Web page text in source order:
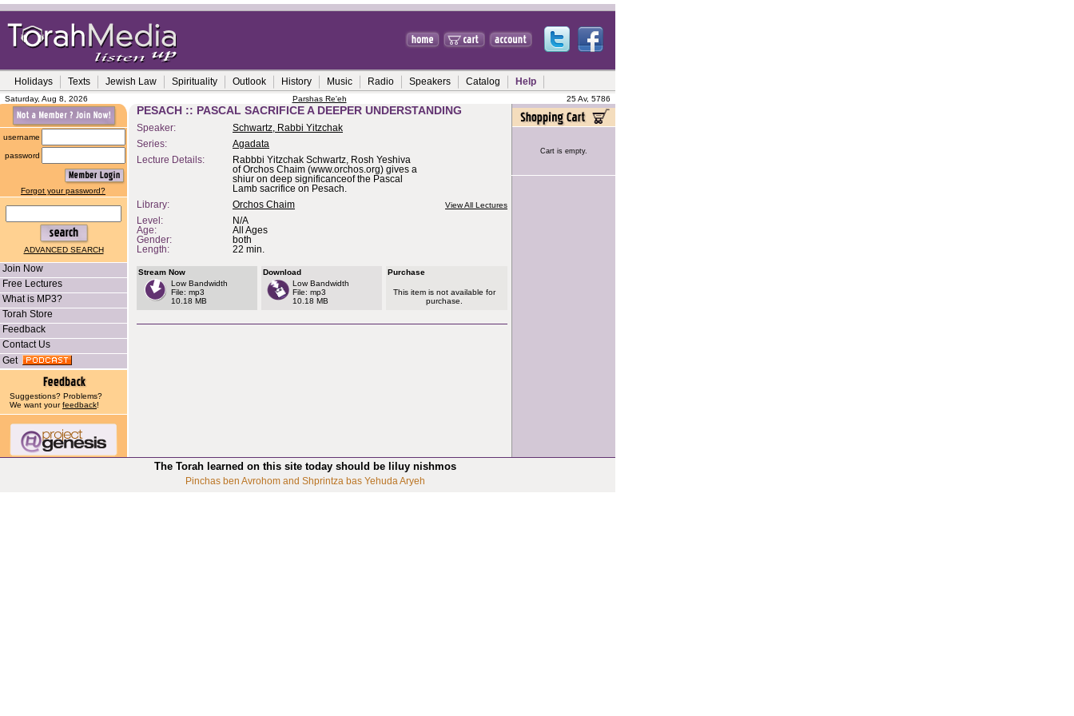
Holidays Texts Jewish Law Spirituality Outlook History Music Radio Speakers Catalog Help
Saturday, Aug 8, 2026 Parshas Re'eh 25 Av, 5786
username
password
Forgot your password?
ADVANCED SEARCH
Join Now
Free Lectures
What is MP3?
Torah Store
Feedback
Contact Us
Get
Suggestions? Problems?
We want yourfeedback!
PESACH :: PASCAL SACRIFICE A DEEPER UNDERSTANDING
Speaker:
Schwartz, Rabbi Yitzchak
Series:
Agadata
Lecture Details:
Rabbbi Yitzchak Schwartz, Rosh Yeshiva
of Orchos Chaim (www.orchos.org) gives a
shiur on deep significanceof the Pascal
Lamb sacrifice on Pesach.
Library:
Orchos Chaim View All Lectures
Level:
N/A
Age:
All Ages
Gender:
both
Length:
22 min.
Stream Now
Low Bandwidth
File: mp3
10.18 MB
Download
Low Bandwidth
File: mp3
10.18 MB
Purchase
This item is not available for
purchase.
Cart is empty.
The Torah learned on this site today should be liluy nishmos
Pinchas ben Avrohom and Shprintza bas Yehuda Aryeh